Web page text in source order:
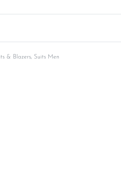
& Blazers, Suits Men